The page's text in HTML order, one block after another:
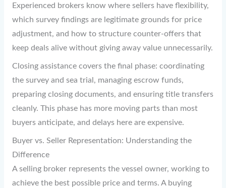
Experienced brokers know where sellers have flexibility,
which survey findings are legitimate grounds for price
adjustment, and how to structure counter-offers that
keep deals alive without giving away value unnecessarily.
Closing assistance covers the final phase: coordinating
the survey and sea trial, managing escrow funds,
preparing closing documents, and ensuring title transfers
cleanly. This phase has more moving parts than most
buyers anticipate, and delays here are expensive.
Buyer vs. Seller Representation: Understanding the
Difference
A selling broker represents the vessel owner, working to
achieve the best possible price and terms. A buying